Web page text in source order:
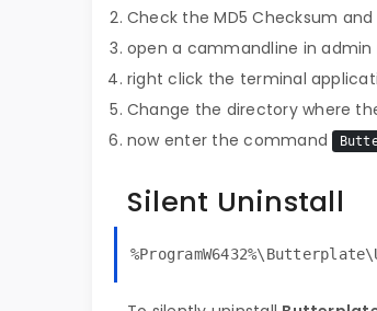
Check the MD5 Checksum
open a cammandline in admin
right click the terminal
Change the directory where
now enter the command
Silent Uninstall